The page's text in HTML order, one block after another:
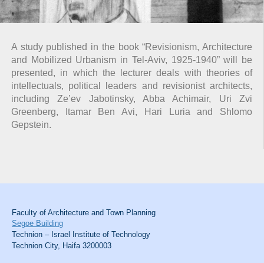
A study published in the book “Revisionism, Architecture
and Mobilized Urbanism in Tel-Aviv, 1925-1940” will be
presented, in which the lecturer deals with theories of
intellectuals, political leaders and revisionist architects,
including Ze’ev Jabotinsky, Abba Achimair, Uri Zvi
Greenberg, Itamar Ben Avi, Hari Luria and Shlomo
Gepstein.
Faculty of Architecture and Town Planning
Segoe Building
Technion – Israel Institute of Technology
Technion City, Haifa 3200003